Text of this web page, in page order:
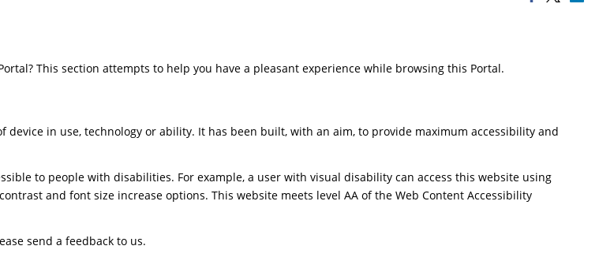
This section attempts to help you have a pleasant experience while browsing this Portal.
in use, technology or ability. It has been built, with an aim, to provide maximum accessibility and
to people with disabilities. For example, a user with visual disability can access this website using
and font size increase options. This website meets level AA of the Web Content Accessibility
send a feedback to us.